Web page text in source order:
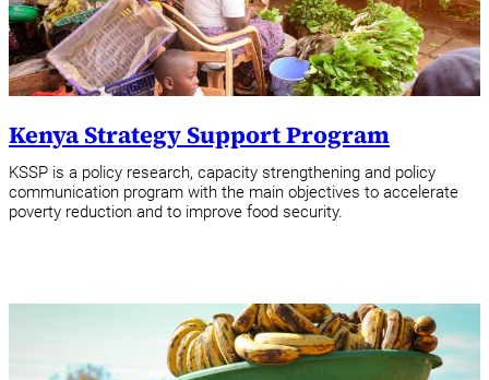
Kenya Strategy Support Program
KSSP is a policy research, capacity strengthening and policy
communication program with the main objectives to accelerate
poverty reduction and to improve food security.